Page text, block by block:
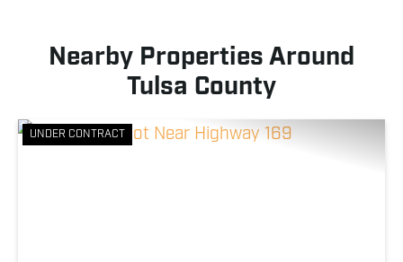
Nearby Properties Around
Tulsa County
UNDER CONTRACT